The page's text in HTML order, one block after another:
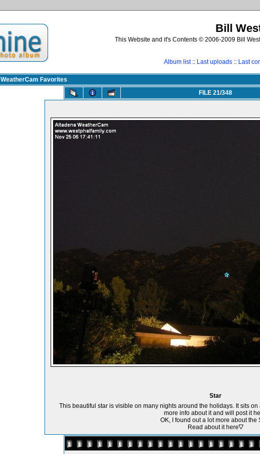
Bill
This Website and it's Contents © 2006-2009 Bill
Album list:: Last uploads :: Last
WeatherCam Favorites
FILE 21/348
Star
This beautiful star is visible on many nights around the holidays. It sits
more info about it and will post it
OK, I found out a lot more about the
Read about it here